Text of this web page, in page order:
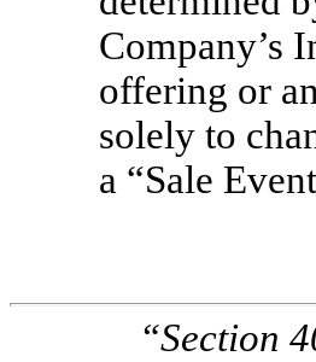
Company’s
offering or
solely to
a “Sale
“Section